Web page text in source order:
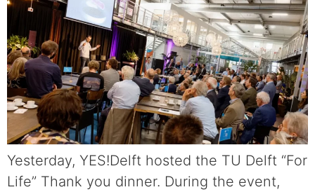
Yesterday, YES!Delft hosted the TU Delft “For
Life” Thank you dinner. During the event,